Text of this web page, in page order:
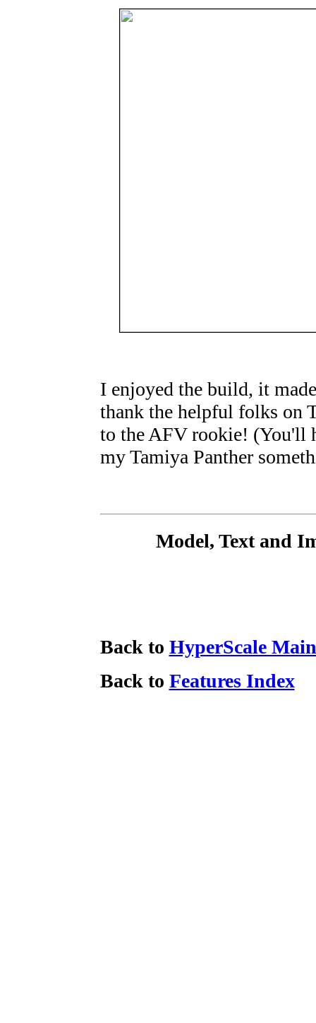
I enjoyed the build, it
thank the helpful folks on
to the AFV rookie! (You'll
my Tamiya Panther
Model, Text and
Back to HyperScale
Back to Features Index